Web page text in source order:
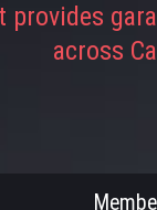
provides
across